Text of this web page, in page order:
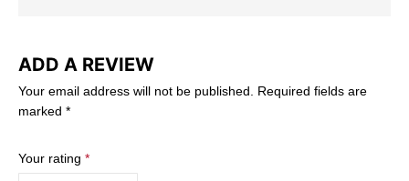
ADD A REVIEW
Your email address will not be published. Required fields are
marked *
Your rating *